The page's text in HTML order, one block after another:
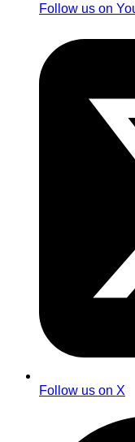
Follow us on
Follow us on X